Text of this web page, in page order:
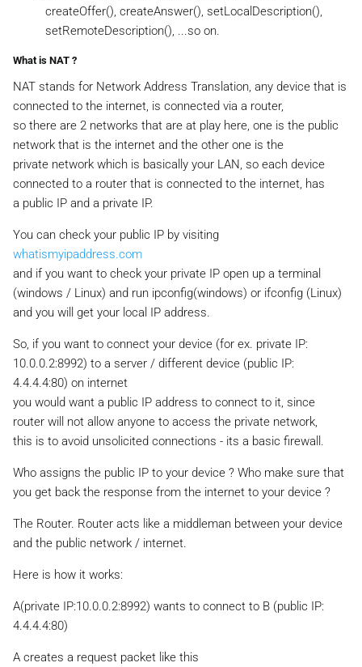
createOffer(), createAnswer(), setLocalDescription(),
setRemoteDescription(), ...so on.
What is NAT ?
NAT stands for Network Address Translation, any device that is
connected to the internet, is connected via a router,
so there are 2 networks that are at play here, one is the public
network that is the internet and the other one is the
private network which is basically your LAN, so each device
connected to a router that is connected to the internet, has
a public IP and a private IP.
You can check your public IP by visiting
whatismyipaddress.com
and if you want to check your private IP open up a terminal
(windows / Linux) and run ipconfig(windows) or ifconfig (Linux)
and you will get your local IP address.
So, if you want to connect your device (for ex. private IP:
10.0.0.2:8992) to a server / different device (public IP:
4.4.4.4:80) on internet
you would want a public IP address to connect to it, since
router will not allow anyone to access the private network,
this is to avoid unsolicited connections - its a basic firewall.
Who assigns the public IP to your device ? Who make sure that
you get back the response from the internet to your device ?
The Router. Router acts like a middleman between your device
and the public network / internet.
Here is how it works:
A(private IP:10.0.0.2:8992) wants to connect to B (public IP:
4.4.4.4:80)
A creates a request packet like this